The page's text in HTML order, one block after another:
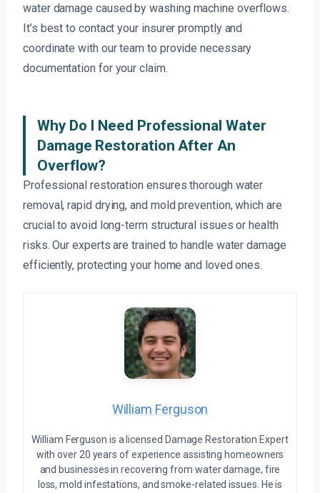
water damage caused by washing machine overflows.
It’s best to contact your insurer promptly and
coordinate with our team to provide necessary
documentation for your claim.
Why Do I Need Professional Water
Damage Restoration After An
Overflow?
Professional restoration ensures thorough water
removal, rapid drying, and mold prevention, which are
crucial to avoid long-term structural issues or health
risks. Our experts are trained to handle water damage
efficiently, protecting your home and loved ones.
William Ferguson
William Ferguson is a licensed Damage Restoration Expert
with over 20 years of experience assisting homeowners
and businesses in recovering from water damage, fire
loss, mold infestations, and smoke-related issues. He is